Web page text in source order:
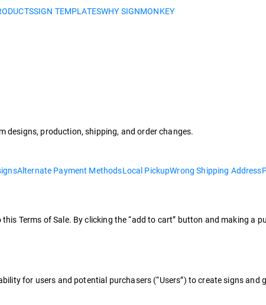
SIGN TEMPLATESWHY SIGNMONKEY
designs, production, shipping, and order changes.
Alternate Payment MethodsLocal PickupWrong Shipping Address
Terms of Sale. By clicking the “add to cart” button and making a
for users and potential purchasers (“Users”) to create signs